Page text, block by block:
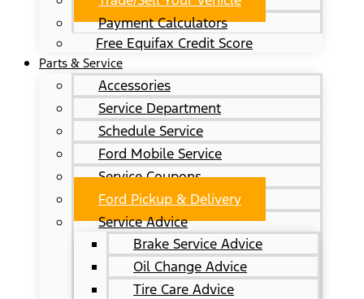
Payment Calculators
Free Equifax Credit Score
Parts & Service
Accessories
Service Department
Schedule Service
Ford Mobile Service
Service Coupons
Ford Pickup & Delivery
Service Advice
Brake Service Advice
Oil Change Advice
Tire Care Advice